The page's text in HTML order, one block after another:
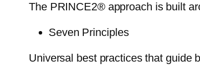
The PRINCE2® approach is built
Seven Principles
Universal best practices that guide